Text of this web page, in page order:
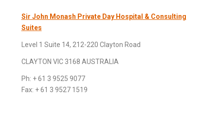
Sir John Monash Private Day Hospital & Consulting
Suites
Level 1 Suite 14, 212-220 Clayton Road
CLAYTON VIC 3168 AUSTRALIA
Ph: + 61 3 9525 9077
Fax: + 61 3 9527 1519